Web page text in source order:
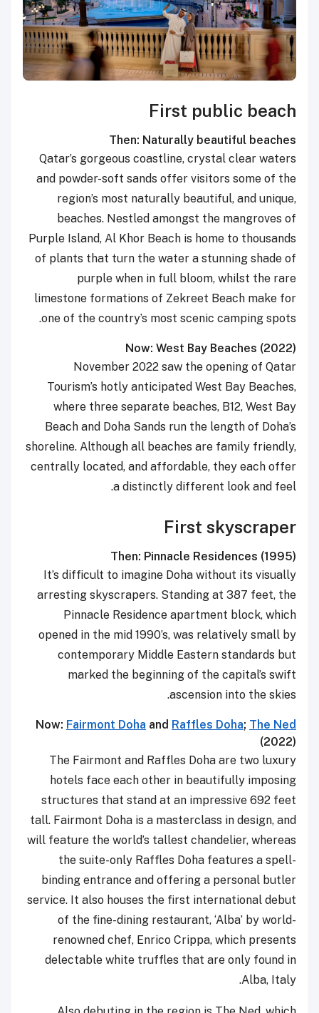
First public beach
Then: Naturally beautiful beaches
Qatar’s gorgeous coastline, crystal clear waters
and powder-soft sands offer visitors some of the
region’s most naturally beautiful, and unique,
beaches. Nestled amongst the mangroves of
Purple Island, Al Khor Beach is home to thousands
of plants that turn the water a stunning shade of
purple when in full bloom, whilst the rare
limestone formations of Zekreet Beach make for
one of the country’s most scenic camping spots.
Now: West Bay Beaches (2022)
November 2022 saw the opening of Qatar
Tourism’s hotly anticipated West Bay Beaches,
where three separate beaches, B12, West Bay
Beach and Doha Sands run the length of Doha’s
shoreline. Although all beaches are family friendly,
centrally located, and affordable, they each offer
a distinctly different look and feel.
First skyscraper
Then: Pinnacle Residences (1995)
It’s difficult to imagine Doha without its visually
arresting skyscrapers. Standing at 387 feet, the
Pinnacle Residence apartment block, which
opened in the mid 1990’s, was relatively small by
contemporary Middle Eastern standards but
marked the beginning of the capital’s swift
ascension into the skies.
Now: Fairmont Doha and Raffles Doha; The Ned
(2022)
The Fairmont and Raffles Doha are two luxury
hotels face each other in beautifully imposing
structures that stand at an impressive 692 feet
tall. Fairmont Doha is a masterclass in design, and
will feature the world’s tallest chandelier, whereas
the suite-only Raffles Doha features a spell-
binding entrance and offering a personal butler
service. It also houses the first international debut
of the fine-dining restaurant, ‘Alba’ by world-
renowned chef, Enrico Crippa, which presents
delectable white truffles that are only found in
Alba, Italy.